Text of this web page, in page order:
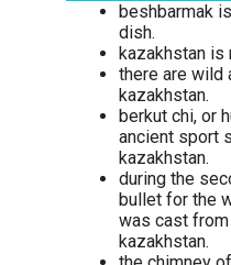
beshbarmak
dish.
kazakhstan is
there are wild
kazakhstan.
berkut chi, or
ancient sport
kazakhstan.
during the
bullet for the
was cast
kazakhstan.